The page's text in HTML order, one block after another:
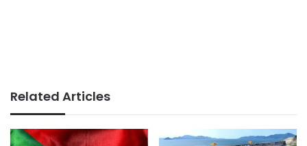
Related Articles